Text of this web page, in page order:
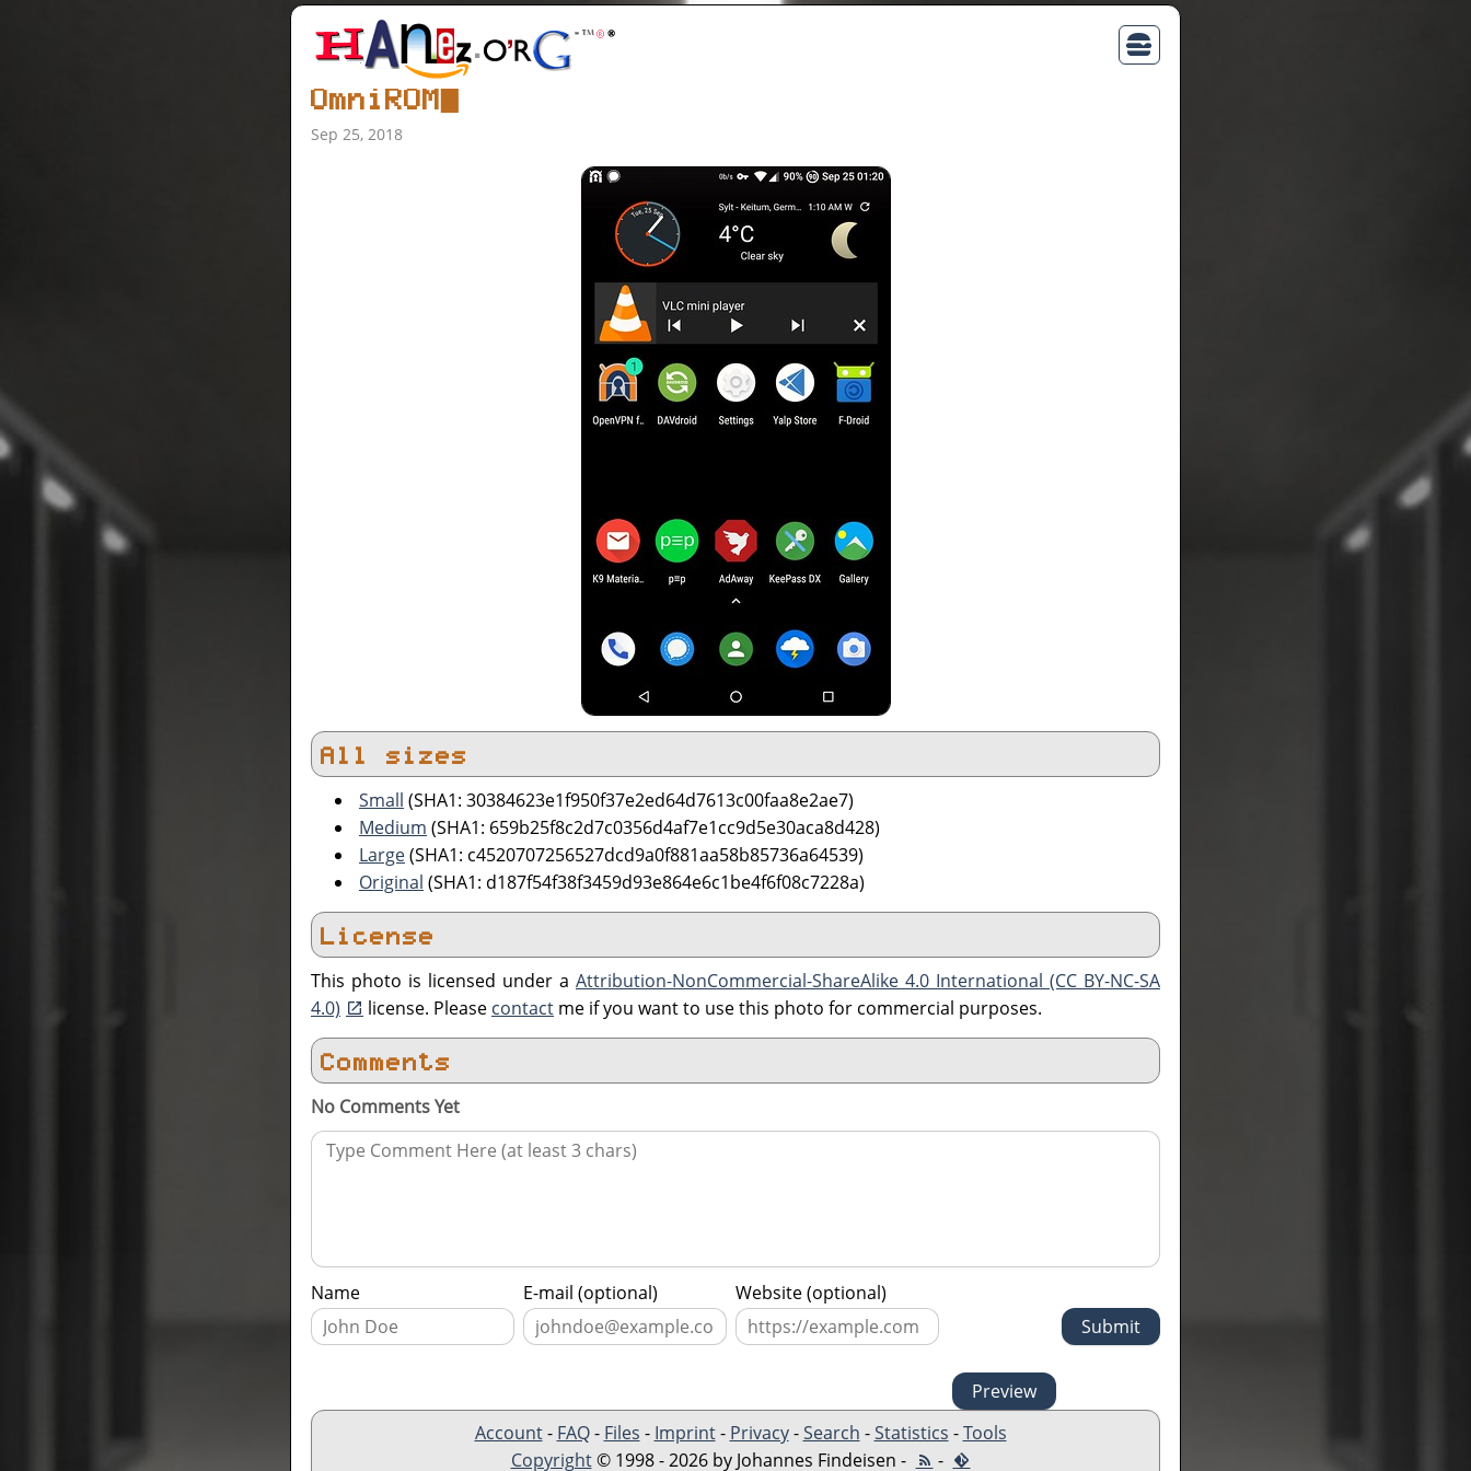
OmniROM
Sep 25, 2018
All sizes
Small (SHA1: 30384623e1f950f37e2ed64d7613c00faa8e2ae7)
Medium (SHA1: 659b25f8c2d7c0356d4af7e1cc9d5e30aca8d428)
Large(SHA1: c4520707256527dcd9a0f881aa58b85736a64539)
Original (SHA1: d187f54f38f3459d93e864e6c1be4f6f08c7228a)
License
This photo is licensed under a Attribution-NonCommercial-ShareAlike 4.0 International (CC BY-NC-SA
4.0)
license. Please contact me if you want to use this photo for commercial purposes.
Comments
No Comments Yet
Name E-mail (optional) Website (optional)
Account- FAQ- Files - Imprint- Privacy-Search -Statistics -Tools
Copyright© 1998 - 2026 by Johannes Findeisen - -